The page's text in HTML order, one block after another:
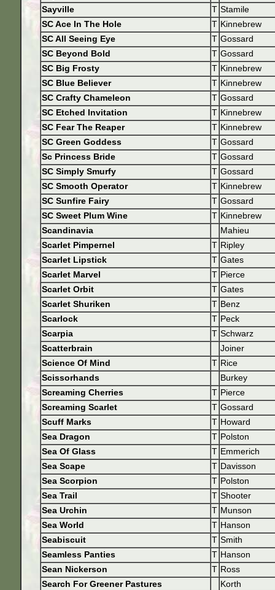
Sayville
T Stamile
SC Ace In The Hole
T Kinnebrew
SC All Seeing Eye
T Gossard
SC Beyond Bold
T Gossard
SC Big Frosty
T Kinnebrew
SC Blue Believer
T Kinnebrew
SC Crafty Chameleon
T Gossard
SC Etched Invitation
T Kinnebrew
SC Fear The Reaper
T Kinnebrew
SC Green Goddess
T Gossard
Sc Princess Bride
T Gossard
SC Simply Smurfy
T Gossard
SC Smooth Operator
T Kinnebrew
SC Sunfire Fairy
T Gossard
SC Sweet Plum Wine
T Kinnebrew
Scandinavia
Mahieu
Scarlet Pimpernel
T Ripley
Scarlet Lipstick
T Gates
Scarlet Marvel
T Pierce
Scarlet Orbit
T Gates
Scarlet Shuriken
T Benz
Scarlock
T Peck
Scarpia
T Schwarz
Scatterbrain
Joiner
Science Of Mind
T Rice
Scissorhands
Burkey
Screaming Cherries
T Pierce
Screaming Scarlet
T Gossard
Scuff Marks
T Howard
Sea Dragon
T Polston
Sea Of Glass
T Emmerich
Sea Scape
T Davisson
Sea Scorpion
T Polston
Sea Trail
T Shooter
Sea Urchin
T Munson
Sea World
T Hanson
Seabiscuit
T Smith
Seamless Panties
T Hanson
Sean Nickerson
T Ross
Search For Greener Pastures
Korth